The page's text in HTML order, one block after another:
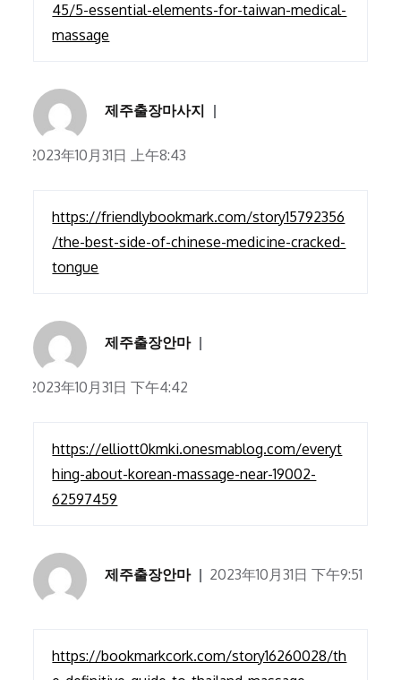
45/5-essential-elements-for-taiwan-medical-
massage
제주출장마사지
2023年10月31日 上午8:43
https://friendlybookmark.com/story15792356
/the-best-side-of-chinese-medicine-cracked-
tongue
제주출장안마
2023年10月31日 下午4:42
https://elliott0kmki.onesmablog.com/everyt
hing-about-korean-massage-near-19002-
62597459
제주출장안마 2023年10月31日 下午9:51
https://bookmarkcork.com/story16260028/th